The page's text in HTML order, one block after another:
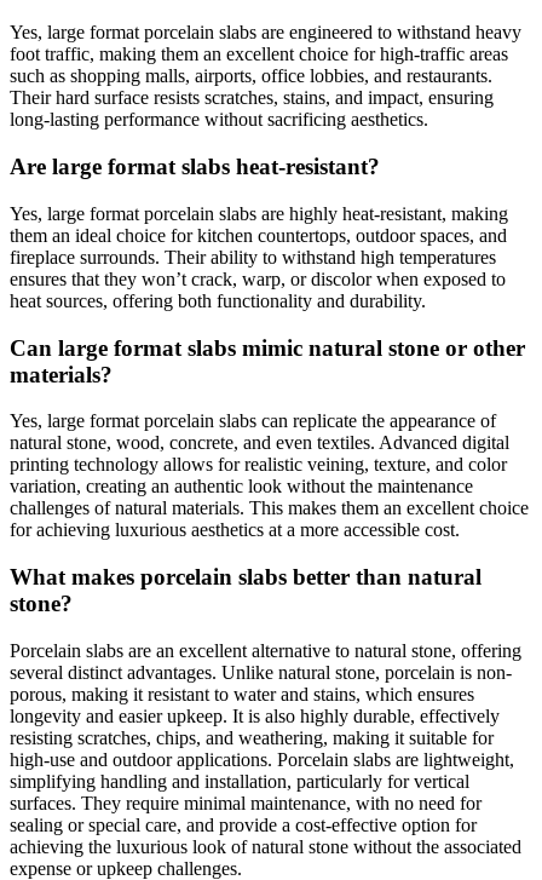
Yes, large format porcelain slabs are engineered to withstand heavy
foot traffic, making them an excellent choice for high-traffic areas
such as shopping malls, airports, office lobbies, and restaurants.
Their hard surface resists scratches, stains, and impact, ensuring
long-lasting performance without sacrificing aesthetics.
Are large format slabs heat-resistant?
Yes, large format porcelain slabs are highly heat-resistant, making
them an ideal choice for kitchen countertops, outdoor spaces, and
fireplace surrounds. Their ability to withstand high temperatures
ensures that they won’t crack, warp, or discolor when exposed to
heat sources, offering both functionality and durability.
Can large format slabs mimic natural stone or other
materials?
Yes, large format porcelain slabs can replicate the appearance of
natural stone, wood, concrete, and even textiles. Advanced digital
printing technology allows for realistic veining, texture, and color
variation, creating an authentic look without the maintenance
challenges of natural materials. This makes them an excellent choice
for achieving luxurious aesthetics at a more accessible cost.
What makes porcelain slabs better than natural
stone?
Porcelain slabs are an excellent alternative to natural stone, offering
several distinct advantages. Unlike natural stone, porcelain is non-
porous, making it resistant to water and stains, which ensures
longevity and easier upkeep. It is also highly durable, effectively
resisting scratches, chips, and weathering, making it suitable for
high-use and outdoor applications. Porcelain slabs are lightweight,
simplifying handling and installation, particularly for vertical
surfaces. They require minimal maintenance, with no need for
sealing or special care, and provide a cost-effective option for
achieving the luxurious look of natural stone without the associated
expense or upkeep challenges.